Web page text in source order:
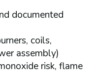
documented
coils,
assembly)
risk, flame